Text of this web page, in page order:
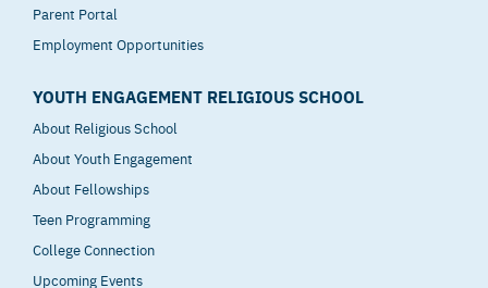
Parent Portal
Employment Opportunities
YOUTH ENGAGEMENT RELIGIOUS SCHOOL
About Religious School
About Youth Engagement
About Fellowships
Teen Programming
College Connection
Upcoming Events